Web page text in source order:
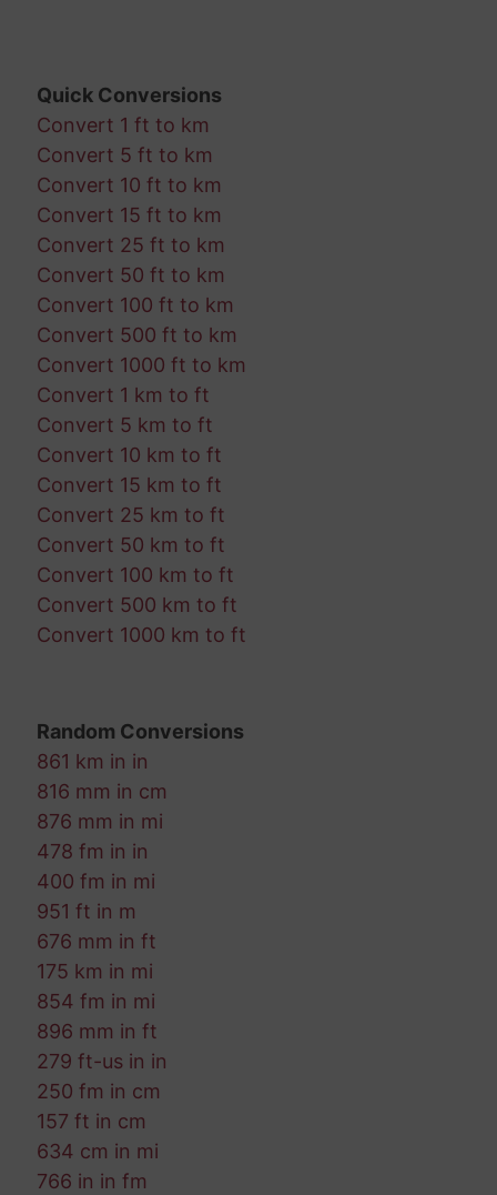
Quick Conversions
Convert 1 ft to km
Convert 5 ft to km
Convert 10 ft to km
Convert 15 ft to km
Convert 25 ft to km
Convert 50 ft to km
Convert 100 ft to km
Convert 500 ft to km
Convert 1000 ft to km
Convert 1 km to ft
Convert 5 km to ft
Convert 10 km to ft
Convert 15 km to ft
Convert 25 km to ft
Convert 50 km to ft
Convert 100 km to ft
Convert 500 km to ft
Convert 1000 km to ft
Random Conversions
861 km in in
816 mm in cm
876 mm in mi
478 fm in in
400 fm in mi
951 ft in m
676 mm in ft
175 km in mi
854 fm in mi
896 mm in ft
279 ft-us in in
250 fm in cm
157 ft in cm
634 cm in mi
766 in in fm